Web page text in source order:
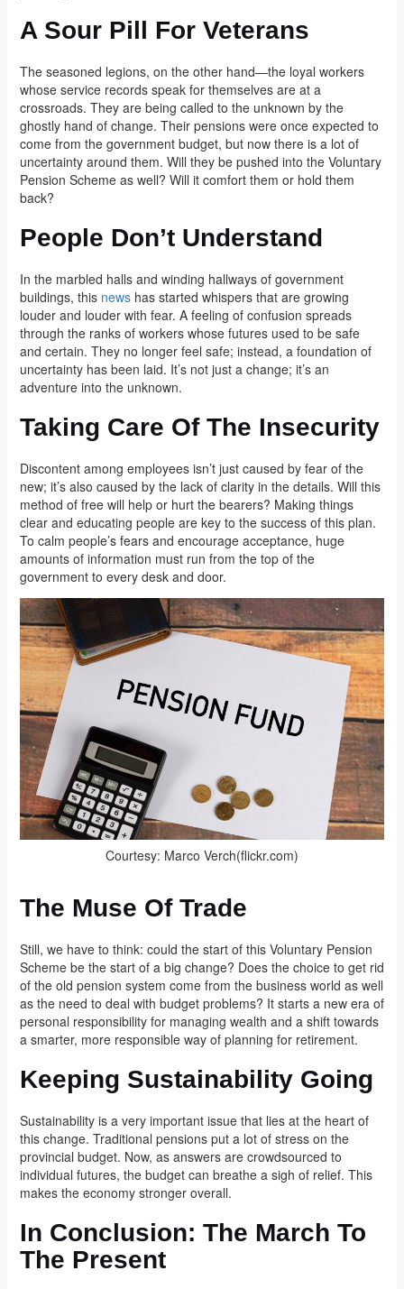
A Sour Pill For Veterans
The seasoned legions, on the other hand—the loyal workers
whose service records speak for themselves are at a
crossroads. They are being called to the unknown by the
ghostly hand of change. Their pensions were once expected to
come from the government budget, but now there is a lot of
uncertainty around them. Will they be pushed into the Voluntary
Pension Scheme as well? Will it comfort them or hold them
back?
People Don’t Understand
In the marbled halls and winding hallways of government
buildings, this newshas started whispers that are growing
louder and louder with fear. A feeling of confusion spreads
through the ranks of workers whose futures used to be safe
and certain. They no longer feel safe; instead, a foundation of
uncertainty has been laid. It’s not just a change; it’s an
adventure into the unknown.
Taking Care Of The Insecurity
Discontent among employees isn’t just caused by fear of the
new; it’s also caused by the lack of clarity in the details. Will this
method of free will help or hurt the bearers? Making things
clear and educating people are key to the success of this plan.
To calm people’s fears and encourage acceptance, huge
amounts of information must run from the top of the
government to every desk and door.
Courtesy: Marco Verch(flickr.com)
The Muse Of Trade
Still, we have to think: could the start of this Voluntary Pension
Scheme be the start of a big change? Does the choice to get rid
of the old pension system come from the business world as well
as the need to deal with budget problems? It starts a new era of
personal responsibility for managing wealth and a shift towards
a smarter, more responsible way of planning for retirement.
Keeping Sustainability Going
Sustainability is a very important issue that lies at the heart of
this change. Traditional pensions put a lot of stress on the
provincial budget. Now, as answers are crowdsourced to
individual futures, the budget can breathe a sigh of relief. This
makes the economy stronger overall.
In Conclusion: The March To
The Present